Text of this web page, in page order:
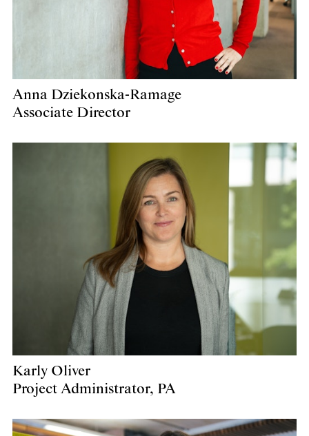
Anna Dziekonska-Ramage
Associate Director
Karly Oliver
Project Administrator, PA